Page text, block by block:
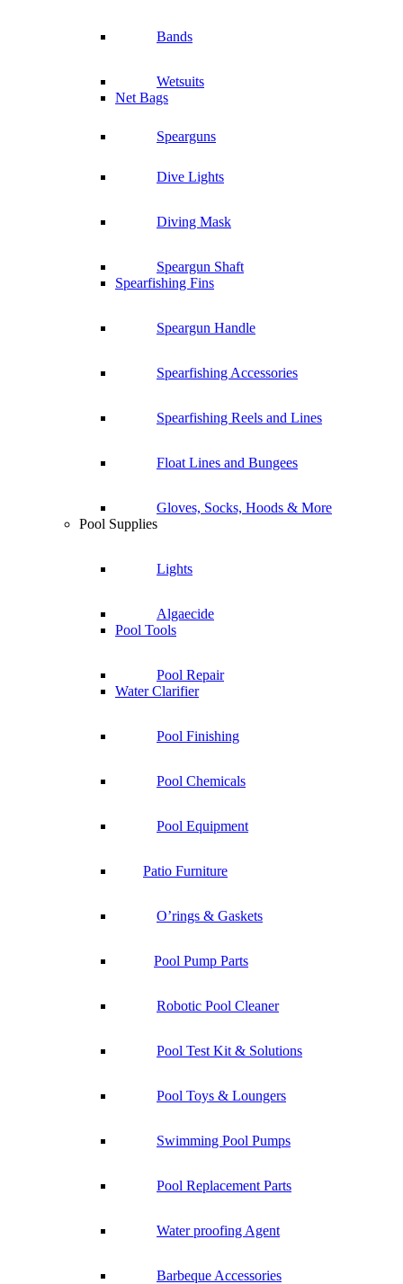
Bands
Wetsuits
Net Bags
Spearguns
Dive Lights
Diving Mask
Speargun Shaft
Spearfishing Fins
Speargun Handle
Spearfishing Accessories
Spearfishing Reels and Lines
Float Lines and Bungees
Gloves, Socks, Hoods & More
Pool Supplies
Lights
Algaecide
Pool Tools
Pool Repair
Water Clarifier
Pool Finishing
Pool Chemicals
Pool Equipment
Patio Furniture
O’rings & Gaskets
Pool Pump Parts
Robotic Pool Cleaner
Pool Test Kit & Solutions
Pool Toys & Loungers
Swimming Pool Pumps
Pool Replacement Parts
Water proofing Agent
Barbeque Accessories